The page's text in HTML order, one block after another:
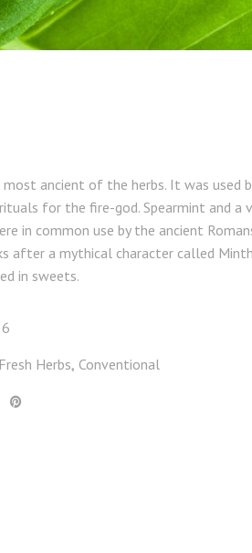
ancient of the herbs. It was used
for the fire-god. Spearmint and a
in common use by the ancient
after a mythical character called
in sweets.
Herbs, Conventional